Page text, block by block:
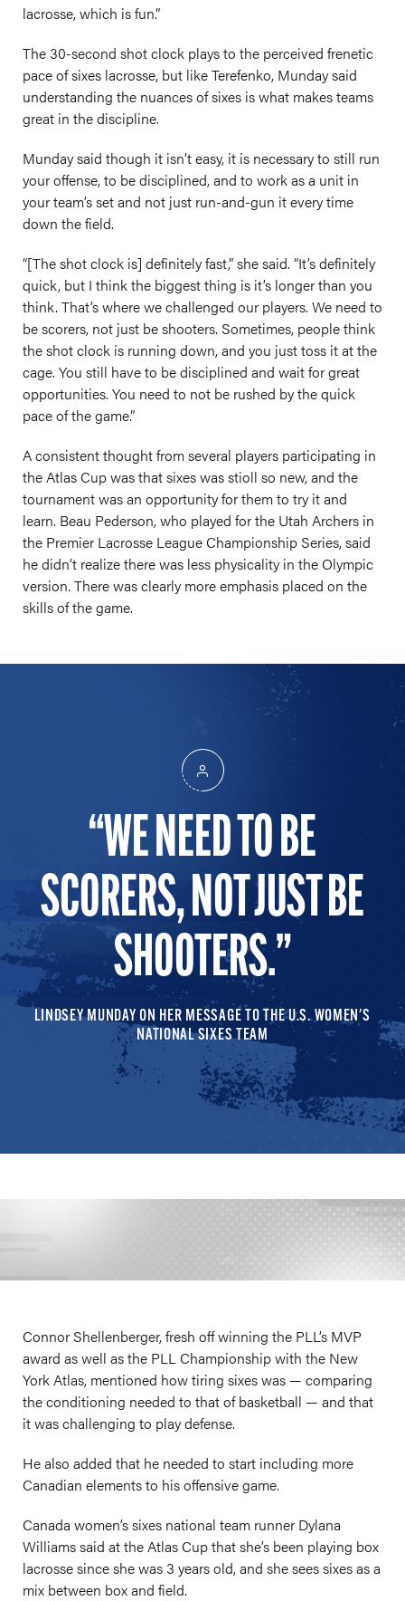
lacrosse, which is fun.”
The 30-second shot clock plays to the perceived frenetic
pace of sixes lacrosse, but like Terefenko, Munday said
understanding the nuances of sixes is what makes teams
great in the discipline.
Munday said though it isn’t easy, it is necessary to still run
your offense, to be disciplined, and to work as a unit in
your team’s set and not just run-and-gun it every time
down the field.
“[The shot clock is] definitely fast,” she said. “It’s definitely
quick, but I think the biggest thing is it’s longer than you
think. That’s where we challenged our players. We need to
be scorers, not just be shooters. Sometimes, people think
the shot clock is running down, and you just toss it at the
cage. You still have to be disciplined and wait for great
opportunities. You need to not be rushed by the quick
pace of the game.”
A consistent thought from several players participating in
the Atlas Cup was that sixes was stioll so new, and the
tournament was an opportunity for them to try it and
learn. Beau Pederson, who played for the Utah Archers in
the Premier Lacrosse League Championship Series, said
he didn’t realize there was less physicality in the Olympic
version. There was clearly more emphasis placed on the
skills of the game.
WE NEED TO BE
SCORERS, NOT JUST BE
SHOOTERS.
LINDSEY MUNDAY ON HER MESSAGE TO THE U.S. WOMEN'S
NATIONAL SIXES TEAM
Connor Shellenberger, fresh off winning the PLL’s MVP
award as well as the PLL Championship with the New
York Atlas, mentioned how tiring sixes was — comparing
the conditioning needed to that of basketball — and that
it was challenging to play defense.
He also added that he needed to start including more
Canadian elements to his offensive game.
Canada women’s sixes national team runner Dylana
Williams said at the Atlas Cup that she’s been playing box
lacrosse since she was 3 years old, and she sees sixes as a
mix between box and field.